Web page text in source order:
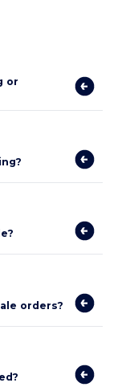
or
orders?